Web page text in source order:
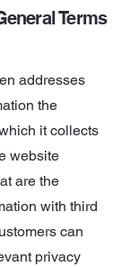
Terms
addresses
the
it collects
website
are the
with third
can
privacy